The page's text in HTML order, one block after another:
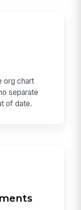
org chart
separate
of date.